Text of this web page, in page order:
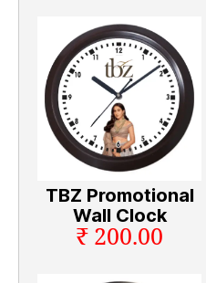
TBZ Promotional
Wall Clock
₹ 200.00